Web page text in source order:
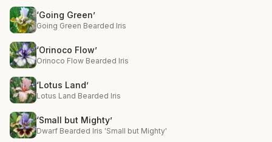
‘Going Green’
Going Green Bearded Iris
‘Orinoco Flow’
Orinoco Flow Bearded Iris
‘Lotus Land’
Lotus Land Bearded Iris
‘Small but Mighty’
Dwarf Bearded Iris 'Small but Mighty'